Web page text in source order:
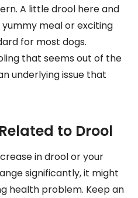
A little drool here and
meal or exciting
for most dogs.
that seems out of the
underlying issue that
to Drool
in drool or your
significantly, it might
health problem. Keep an